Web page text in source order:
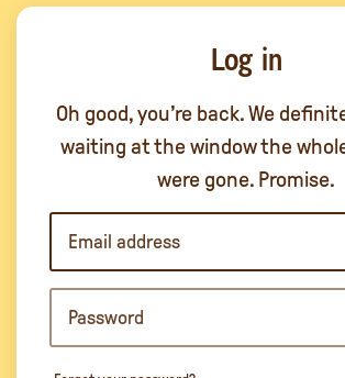
Log in
Oh good, you’re back. We
waiting at the window the
were gone. Promise.